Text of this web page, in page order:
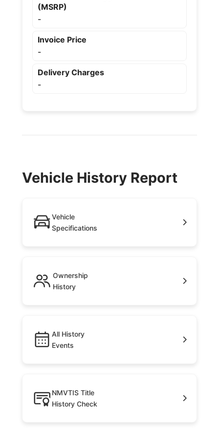
(MSRP)
-
Invoice Price
-
Delivery Charges
-
Vehicle History Report
Vehicle
Specifications
Ownership
History
All History
Events
NMVTIS Title
History Check